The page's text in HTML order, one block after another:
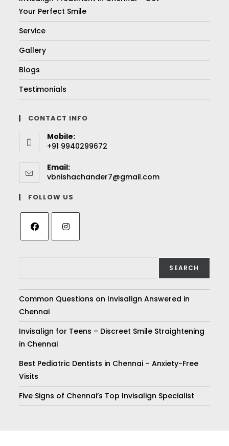
Your Perfect Smile
Service
Gallery
Blogs
Testimonials
CONTACT INFO
Mobile:
+91 9940299672
Email:
vbnishachander7@gmail.com
FOLLOW US
SEARCH
Common Questions on Invisalign Answered in
Chennai
Invisalign for Teens – Discreet Smile Straightening
in Chennai
Best Pediatric Dentists in Chennai – Anxiety-Free
Visits
Five Signs of Chennai’s Top Invisalign Specialist